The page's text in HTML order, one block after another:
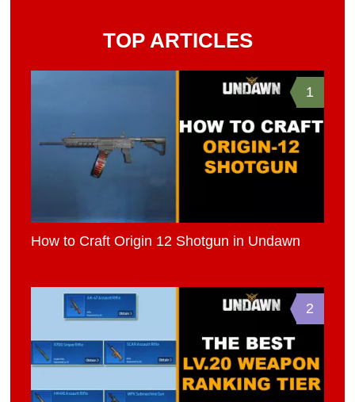
TOP ARTICLES
1
How to Craft Origin 12 Shotgun in Undawn
2